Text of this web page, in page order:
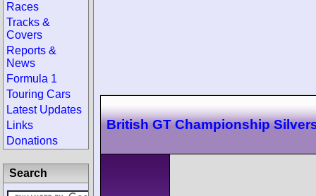
British GT Championship
Races
Tracks &
Covers
Reports &
News
Formula 1
Touring Cars
Latest Updates
Links
Donations
Search